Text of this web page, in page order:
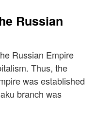
Russian
Russian Empire
Thus, the
was established
branch was